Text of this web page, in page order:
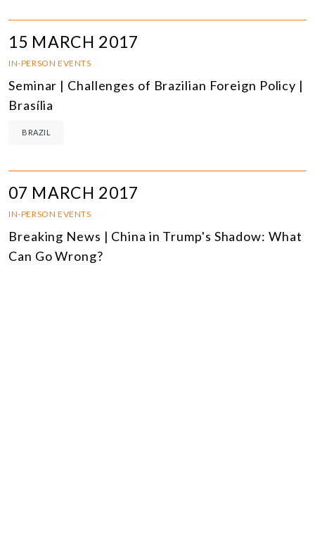
15 MARCH 2017
IN-PERSON EVENTS
Seminar | Challenges of Brazilian Foreign Policy |
Brasília
BRAZIL
07 MARCH 2017
IN-PERSON EVENTS
Breaking News | China in Trump's Shadow: What
Can Go Wrong?